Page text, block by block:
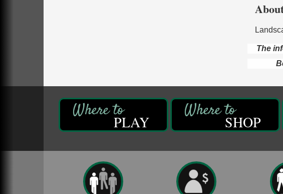
The
Comedy Night with Jimmy Krenn
Trails to Ales II
422 12th St.
Franklin, PA
Aug 9
Live Music at Trails to Ales II
Franklin, PA
Smokey’s Birthday Celebration
PLAY SHOP